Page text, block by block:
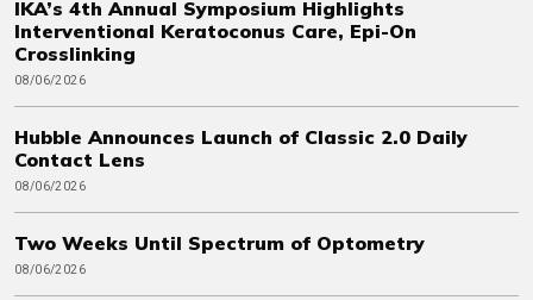
IKA’s 4th Annual Symposium Highlights
Interventional Keratoconus Care, Epi-On
Crosslinking
08/06/2026
Hubble Announces Launch of Classic 2.0 Daily
Contact Lens
08/06/2026
Two Weeks Until Spectrum of Optometry
08/06/2026